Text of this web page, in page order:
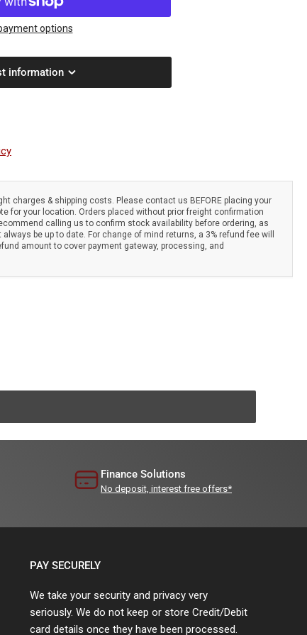
options
information
charges & shipping costs. Please contact us BEFORE placing your
for your location. Orders placed without prior freight confirmation
calling us to confirm stock availability before ordering, as
be up to date. For change of mind returns, a 3% refund fee will
amount to cover payment gateway, processing, and
Finance Solutions
No deposit, interest free offers*
PAY SECURELY
We take your security and privacy very
seriously. We do not keep or store Credit/Debit
card details once they have been processed.